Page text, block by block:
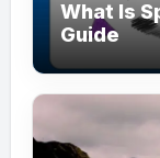
What Is
Guide